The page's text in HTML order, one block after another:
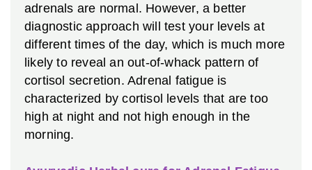
adrenals are normal. However, a better
diagnostic approach will test your levels at
different times of the day, which is much more
likely to reveal an out-of-whack pattern of
cortisol secretion. Adrenal fatigue is
characterized by cortisol levels that are too
high at night and not high enough in the
morning.